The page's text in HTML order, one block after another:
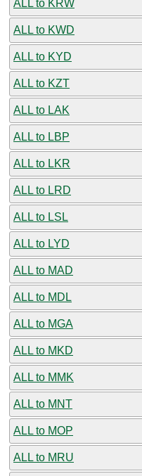
ALL to KRW
ALL to KWD
ALL to KYD
ALL to KZT
ALL to LAK
ALL to LBP
ALL to LKR
ALL to LRD
ALL to LSL
ALL to LYD
ALL to MAD
ALL to MDL
ALL to MGA
ALL to MKD
ALL to MMK
ALL to MNT
ALL to MOP
ALL to MRU